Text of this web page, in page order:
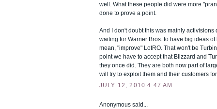
well. What these people did were more
done to prove a point.
And I don't doubt this was mainly activisions
waiting for Warner Bros. to have big ideas of
mean, "improve" LotRO. That won't be
point we have to accept that Blizzard and
they once did. They are both now part of
will try to exploit them and their customers
JULY 12, 2010 4:47 AM
Anonymous said...